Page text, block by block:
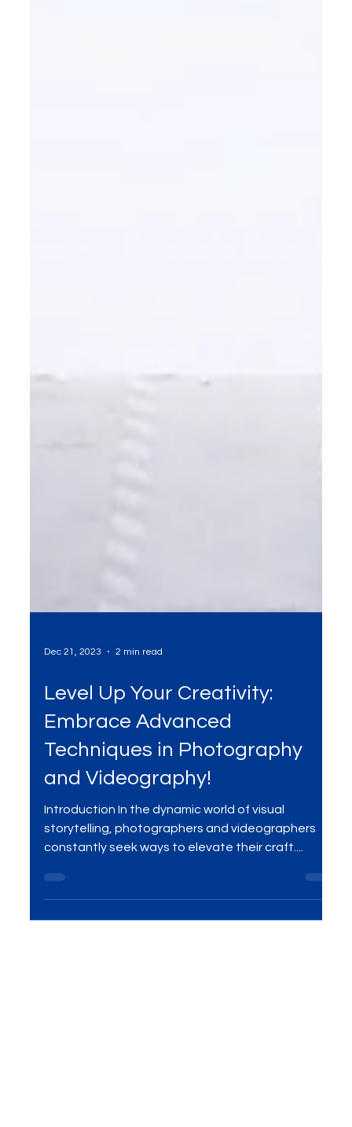
Dec 21, 2023 2 min read
Level Up Your Creativity:
Embrace Advanced
and Videography!
Introduction In the dynamic world of visual
storytelling, photographers and videographers